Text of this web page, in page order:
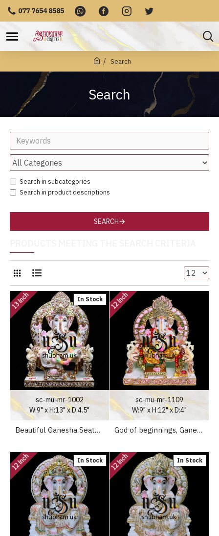
077 7654 8585
Search
Search
Search in subcategories
Search in product descriptions
SEARCH
In Stock
13 Inch
sc-mu-mr-1002
W:9" x H:13" x D:4.5"
Beautiful Ganesha Seated on Peacock Sinhasan - 13 inch
12 Inch
sc-mu-mr-1109
W:9" x H:12" x D:4"
God of beginnings, Ganesh Ji Peacock Seat Marble Statue - 12 inch
In Stock
12 Inch In Stock
12 Inch